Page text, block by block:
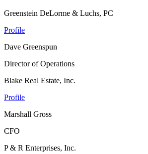
Greenstein DeLorme & Luchs, PC
Profile
Dave Greenspun
Director of Operations
Blake Real Estate, Inc.
Profile
Marshall Gross
CFO
P & R Enterprises, Inc.